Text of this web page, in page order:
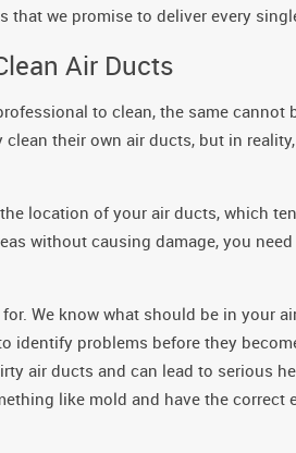
that we promise to deliver every
Air Ducts
to clean, the same cannot
their own air ducts, but in
location of your air ducts, which
without causing damage, you
We know what should be in your
identify problems before they
air ducts and can lead to serious
like mold and have the correct